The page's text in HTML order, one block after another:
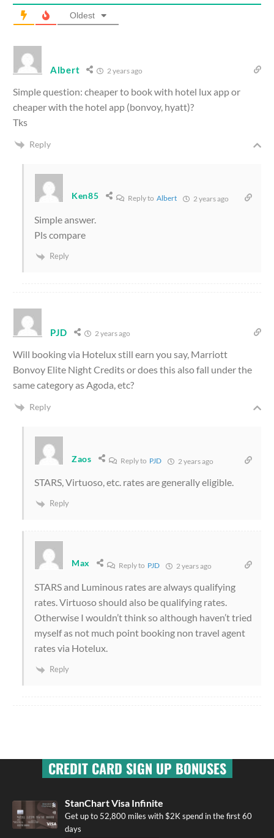
Oldest
Albert 2 years ago
Simple question: cheaper to book with hotel lux app or
cheaper with the hotel app (bonvoy, hyatt)?
Tks
Reply
Ken85 Reply to Albert 2 years ago
Simple answer.
Pls compare
Reply
PJD 2 years ago
Will booking via Hotelux still earn you say, Marriott
Bonvoy Elite Night Credits or does this also fall under the
same category as Agoda, etc?
Reply
Zaos Reply to PJD 2 years ago
STARS, Virtuoso, etc. rates are generally eligible.
Reply
Max Reply to PJD 2 years ago
STARS and Luminous rates are always qualifying
rates. Virtuoso should also be qualifying rates.
Otherwise I wouldn’t think so although haven’t tried
myself as not much point booking non travel agent
rates via Hotelux.
Reply
CREDIT CARD SIGN UP BONUSES
StanChart Visa Infinite
Get up to 52,800 miles with $2K spend in the first 60
days